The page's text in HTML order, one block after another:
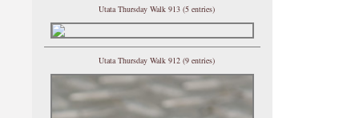
Utata Thursday Walk 913 (5 entries)
Utata Thursday Walk 912 (9 entries)